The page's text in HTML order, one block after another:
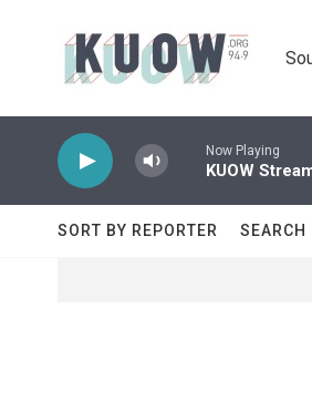
Now Playing
KUOW
SORT BY REPORTER SEARCH